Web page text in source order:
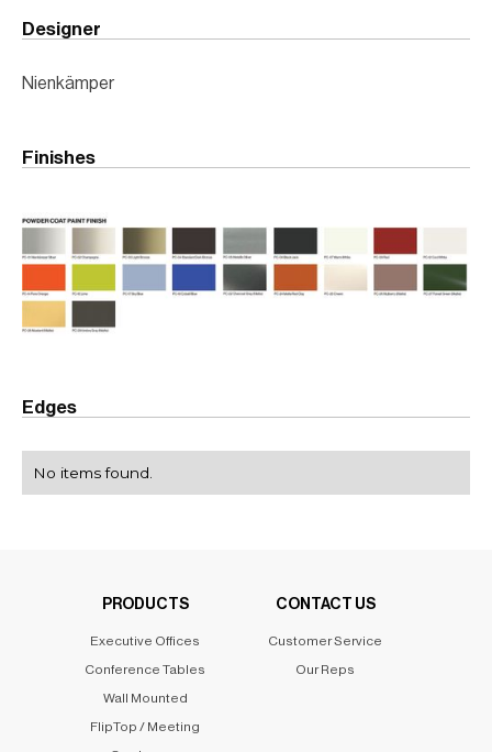
Designer
Nienkämper
Finishes
Edges
No items found.
PRODUCTS
Executive Offices
Conference Tables
Wall Mounted
FlipTop / Meeting
CONTACT US
Customer Service
Our Reps